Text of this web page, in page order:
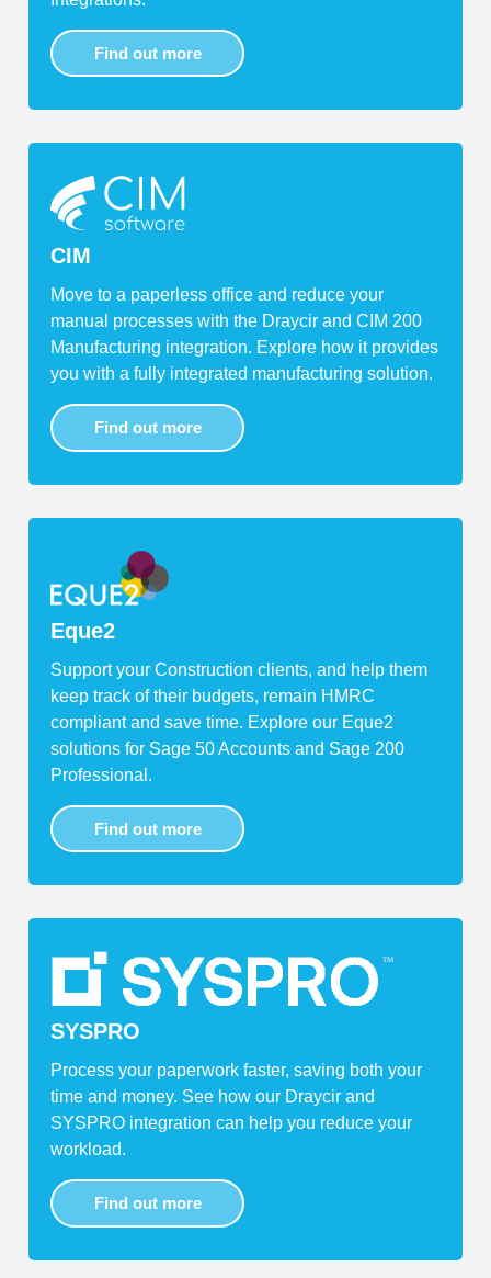
Find out more
CIM
Move to a paperless office and reduce your
manual processes with the Draycir and CIM 200
Manufacturing integration. Explore how it provides
you with a fully integrated manufacturing solution.
Find out more
Eque2
Support your Construction clients, and help them
keep track of their budgets, remain HMRC
compliant and save time. Explore our Eque2
solutions for Sage 50 Accounts and Sage 200
Professional.
Find out more
SYSPRO
Process your paperwork faster, saving both your
time and money. See how our Draycir and
SYSPRO integration can help you reduce your
workload.
Find out more